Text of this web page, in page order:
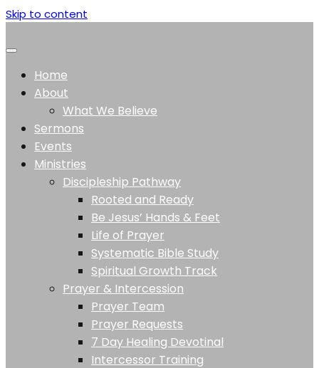
Skip to content
Home
About
What We Believe
Sermons
Events
Ministries
Discipleship Pathway
Rooted and Ready
Be Jesus’ Hands & Feet
Life of Prayer
Systematic Bible Study
Spiritual Growth Track
Prayer & Intercession
Prayer Team
Prayer Requests
7 Day Healing Devotinal
Intercessor Training